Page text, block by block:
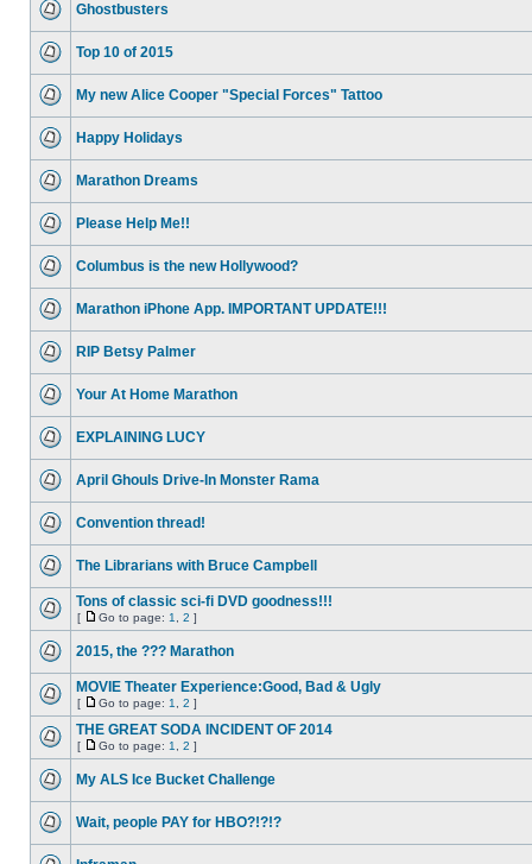
Ghostbusters
Top 10 of 2015
My new Alice Cooper "Special Forces" Tattoo
Happy Holidays
Marathon Dreams
Please Help Me!!
Columbus is the new Hollywood?
Marathon iPhone App. IMPORTANT UPDATE!!!
RIP Betsy Palmer
Your At Home Marathon
EXPLAINING LUCY
April Ghouls Drive-In Monster Rama
Convention thread!
The Librarians with Bruce Campbell
Tons of classic sci-fi DVD goodness!!!
[ Go to page: 1 2 ]
2015, the ??? Marathon
MOVIE Theater Experience:Good, Bad & Ugly
[ Go to page: 1 2 ]
THE GREAT SODA INCIDENT OF 2014
[ Go to page: 1 2 ]
My ALS Ice Bucket Challenge
Wait, people PAY for HBO?!?!?